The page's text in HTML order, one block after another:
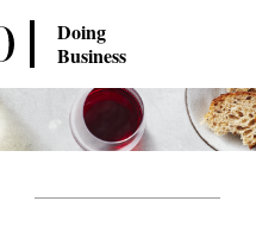
Doing
Business